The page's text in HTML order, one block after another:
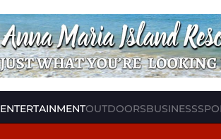
ENTERTAINMENTOUTDOORSBUSINESS